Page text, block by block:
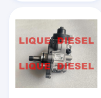
Products
About Us
Factory Tour